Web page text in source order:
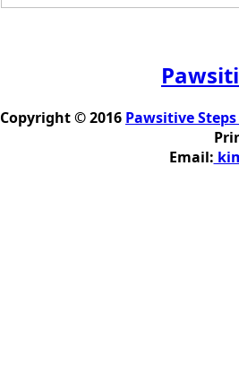
Copyright © 2016 Pawsitive
Email: